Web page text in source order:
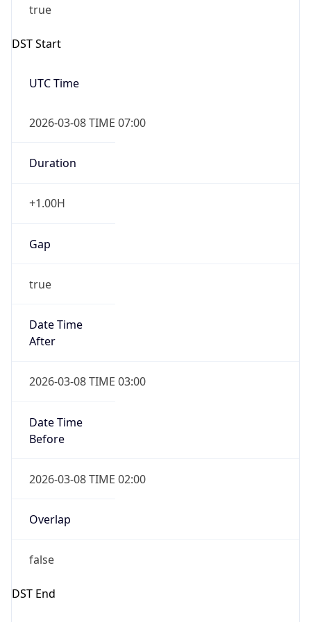
true
DST Start
UTC Time
2026-03-08 TIME 07:00
Duration
+1.00H
Gap
true
Date Time
After
2026-03-08 TIME 03:00
Date Time
Before
2026-03-08 TIME 02:00
Overlap
false
DST End